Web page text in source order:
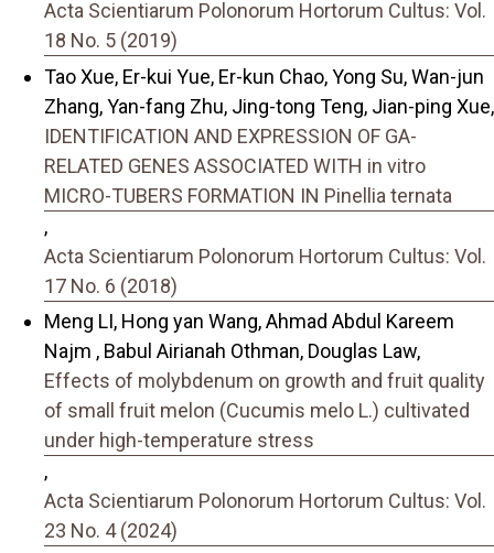
Acta Scientiarum Polonorum Hortorum Cultus: Vol.
18 No. 5 (2019)
Tao Xue, Er-kui Yue, Er-kun Chao, Yong Su, Wan-jun
Zhang, Yan-fang Zhu, Jing-tong Teng, Jian-ping Xue,
IDENTIFICATION AND EXPRESSION OF GA-
RELATED GENES ASSOCIATED WITH in vitro
MICRO-TUBERS FORMATION IN Pinellia ternata
,
Acta Scientiarum Polonorum Hortorum Cultus: Vol.
17 No. 6 (2018)
Meng LI, Hong yan Wang, Ahmad Abdul Kareem
Najm , Babul Airianah Othman, Douglas Law,
Effects of molybdenum on growth and fruit quality
of small fruit melon (Cucumis melo L.) cultivated
under high-temperature stress
,
Acta Scientiarum Polonorum Hortorum Cultus: Vol.
23 No. 4 (2024)